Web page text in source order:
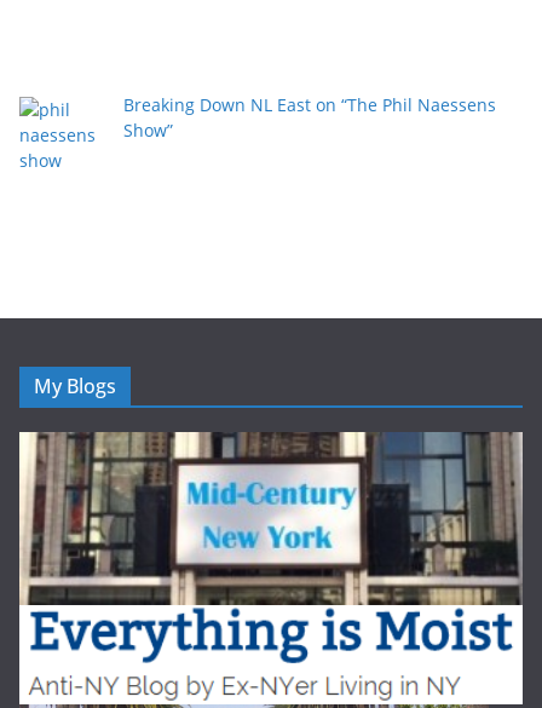
Breaking Down NL East on “The Phil Naessens
Show”
My Blogs